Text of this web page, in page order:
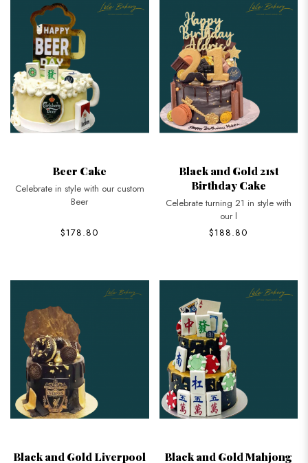
Beer Cake
Celebrate in style with our custom
Beer
$178.80
Black and Gold 21st
Birthday Cake
Celebrate turning 21 in style with
our l
$188.80
Black and Gold Liverpool Black and Gold Mahjong